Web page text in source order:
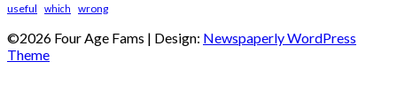
useful which wrong
©2026 Four Age Fams | Design: Newspaperly WordPress
Theme